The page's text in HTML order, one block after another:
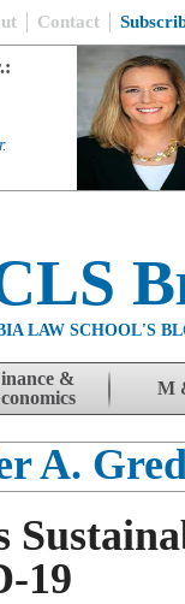
Contact
LAW SCHOOL'S
&
M
A.
19